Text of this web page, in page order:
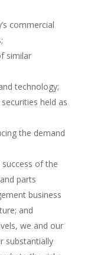
commercial
similar
technology;
held as
the demand
of the
parts
business
and
we and our
substantially